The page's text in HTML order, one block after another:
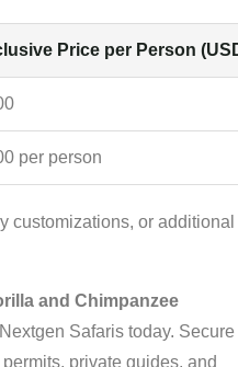
Price per Person
per person
customizations, or additional
and Chimpanzee
Safaris today. Secure
private guides, and